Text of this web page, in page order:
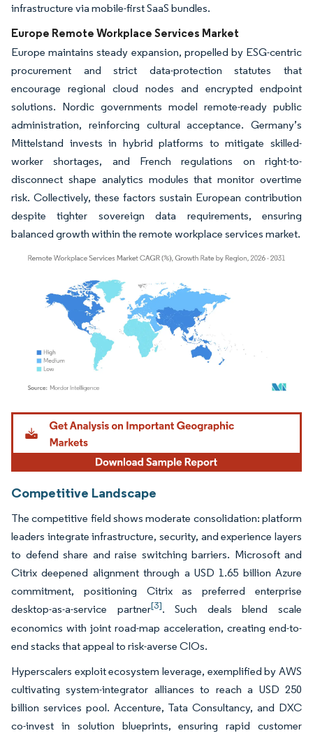
infrastructure via mobile-first SaaS bundles.
Europe Remote Workplace Services Market
Europe maintains steady expansion, propelled by ESG-centric
procurement and strict data-protection statutes that
encourage regional cloud nodes and encrypted endpoint
solutions. Nordic governments model remote-ready public
administration, reinforcing cultural acceptance. Germany’s
Mittelstand invests in hybrid platforms to mitigate skilled-
worker shortages, and French regulations on right-to-
disconnect shape analytics modules that monitor overtime
risk. Collectively, these factors sustain European contribution
despite tighter sovereign data requirements, ensuring
balanced growth within the remote workplace services market.
Image © Mordor Intelligence. Reuse requires attribution under CC BY 4.0.
Competitive Landscape
The competitive field shows moderate consolidation: platform
leaders integrate infrastructure, security, and experience layers
to defend share and raise switching barriers. Microsoft and
Citrix deepened alignment through a USD 1.65 billion Azure
commitment, positioning Citrix as preferred enterprise
desktop-as-a-service partner[3]. Such deals blend scale
economics with joint road-map acceleration, creating end-to-
end stacks that appeal to risk-averse CIOs.
Hyperscalers exploit ecosystem leverage, exemplified by AWS
cultivating system-integrator alliances to reach a USD 250
billion services pool. Accenture, Tata Consultancy, and DXC
co-invest in solution blueprints, ensuring rapid customer